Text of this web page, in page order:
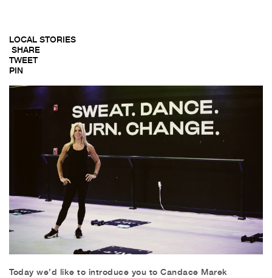
LOCAL STORIES
SHARE
TWEET
PIN
Today we’d like to introduce you to Candace Marek